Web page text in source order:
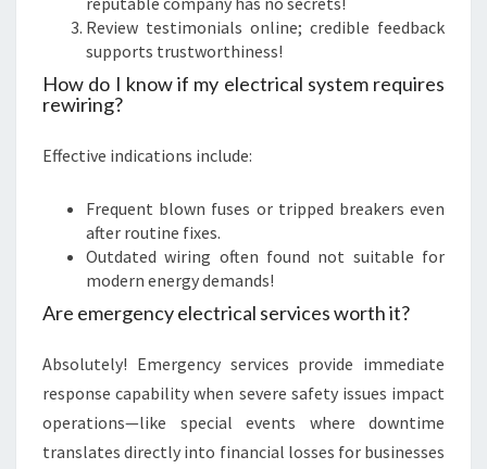
Review testimonials online; credible feedback
supports trustworthiness!
How do I know if my electrical system requires
rewiring?
Effective indications include:
Frequent blown fuses or tripped breakers even
after routine fixes.
Outdated wiring often found not suitable for
modern energy demands!
Are emergency electrical services worth it?
Absolutely! Emergency services provide immediate
response capability when severe safety issues impact
operations—like special events where downtime
translates directly into financial losses for businesses